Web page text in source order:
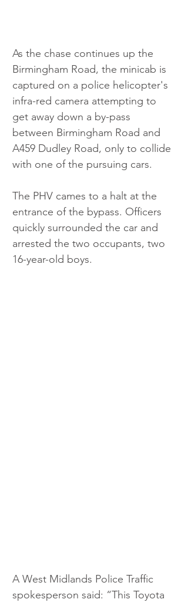
As the chase continues up the
Birmingham Road, the minicab is
captured on a police helicopter's
infra-red camera attempting to
get away down a by-pass
between Birmingham Road and
A459 Dudley Road, only to collide
with one of the pursuing cars.
The PHV cames to a halt at the
entrance of the bypass. Officers
quickly surrounded the car and
arrested the two occupants, two
16-year-old boys.
A West Midlands Police Traffic
spokesperson said: “This Toyota